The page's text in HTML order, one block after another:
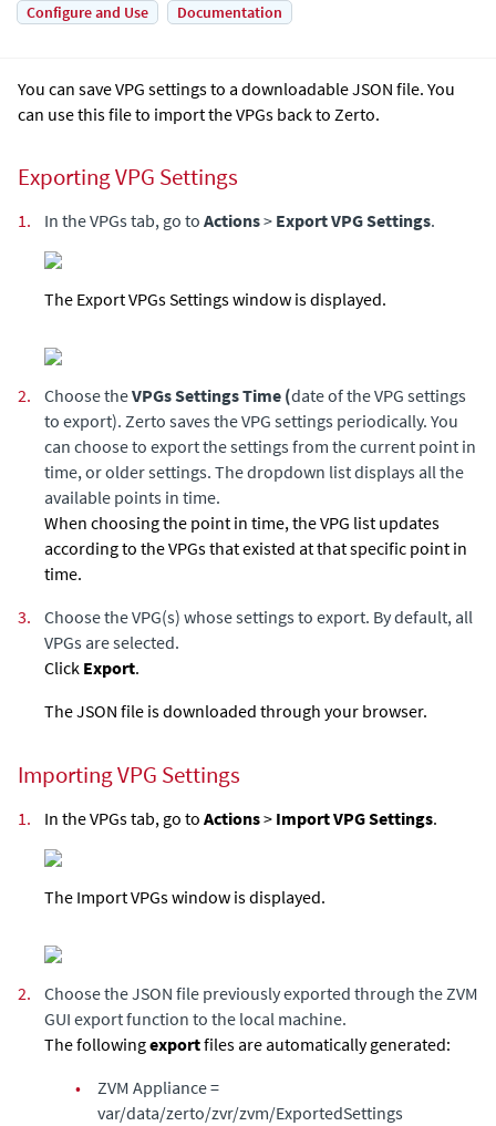
Configure and Use
Documentation
You can save VPG settings to a downloadable JSON file. You
can use this file to import the VPGs back to Zerto.
Exporting VPG Settings
1. In the VPGs tab, go to Actions> Export VPG Settings.
The Export VPGs Settings window is displayed.
2. Choose theVPGs Settings Time (date of the VPG settings
to export). Zerto saves the VPG settings periodically. You
can choose to export the settings from the current point in
time, or older settings. The dropdown list displays all the
available points in time.
When choosing the point in time, the VPG list updates
according to the VPGs that existed at that specific point in
time.
3.
Choose the VPG(s) whose settings to export. By default, all
VPGs are selected.
Click Export.
The JSON file is downloaded through your browser.
Importing VPG Settings
1. In the VPGs tab, go to Actions> Import VPG Settings.
The Import VPGs window is displayed.
2.
Choose the JSON file previously exported through the ZVM
GUI export function to the local machine.
The followingexportfiles are automatically generated:
•
ZVM Appliance=
var/data/zerto/zvr/zvm/ExportedSettings